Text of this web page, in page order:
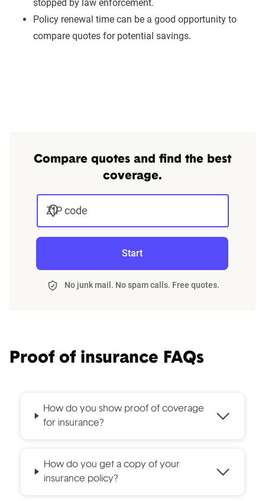
stopped by law enforcement.
Policy renewal time can be a good opportunity to
compare quotes for potential savings.
Compare quotes and find the best
coverage.
ZIP code
Start
No junk mail. No spam calls. Free quotes.
Proof of insurance FAQs
How do you show proof of coverage
for insurance?
How do you get a copy of your
insurance policy?